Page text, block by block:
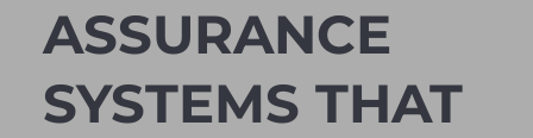
ASSURANCE
SYSTEMS THAT